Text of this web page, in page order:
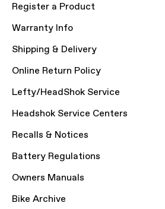
Register a Product
Warranty Info
Shipping & Delivery
Online Return Policy
Lefty/HeadShok Service
Headshok Service Centers
Recalls & Notices
Battery Regulations
Owners Manuals
Bike Archive